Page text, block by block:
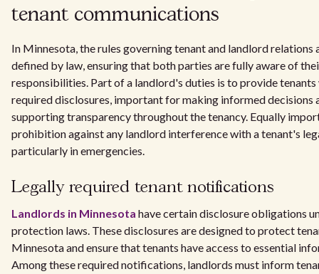
tenant communications
In Minnesota, the rules governing tenant and landlord relations
defined by law, ensuring that both parties are fully aware of
responsibilities. Part of a landlord's duties is to provide
required disclosures, important for making informed decisions
supporting transparency throughout the tenancy. Equally
prohibition against any landlord interference with a tenant's
particularly in emergencies.
Legally required tenant notifications
Landlords in Minnesota have certain disclosure obligations
protection laws. These disclosures are designed to protect
Minnesota and ensure that tenants have access to essential
Among these required notifications, landlords must inform